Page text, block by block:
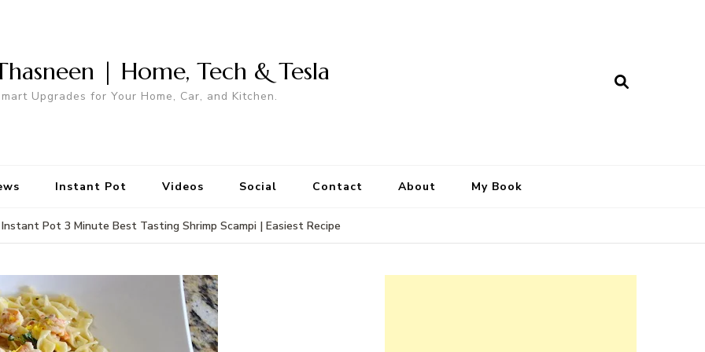
| Home, Tech & Tesla
Upgrades for Your Home, Car, and Kitchen.
Instant Pot Videos Social Contact About My Book
Instant Pot 3 Minute Best Tasting Shrimp Scampi | Easiest Recipe